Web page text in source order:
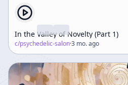
In the Valley of Novelty (Part 1)
c/psychedelic-salon·3 mo. ago